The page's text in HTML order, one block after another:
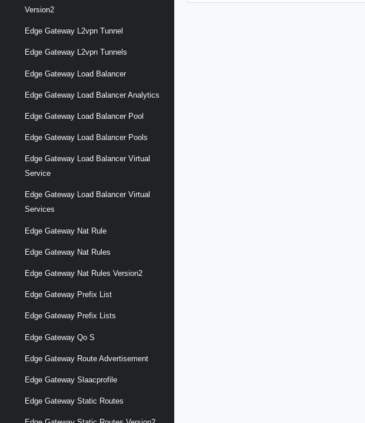
Version2
Edge Gateway L2vpn Tunnel
Edge Gateway L2vpn Tunnels
Edge Gateway Load Balancer
Edge Gateway Load Balancer Analytics
Edge Gateway Load Balancer Pool
Edge Gateway Load Balancer Pools
Edge Gateway Load Balancer Virtual
Service
Edge Gateway Load Balancer Virtual
Services
Edge Gateway Nat Rule
Edge Gateway Nat Rules
Edge Gateway Nat Rules Version2
Edge Gateway Prefix List
Edge Gateway Prefix Lists
Edge Gateway Qo S
Edge Gateway Route Advertisement
Edge Gateway Slaacprofile
Edge Gateway Static Routes